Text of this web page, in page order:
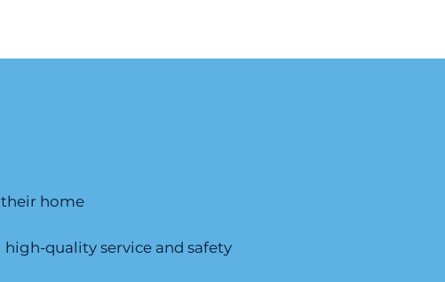
home
quality service and safety